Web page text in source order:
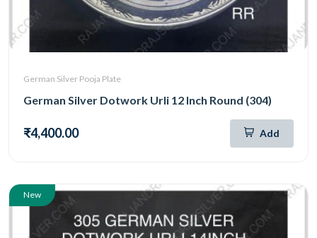
German Silver Pooja Plate
German Silver Dotwork Urli 12 Inch Round (304)
₹4,400.00 Add
New